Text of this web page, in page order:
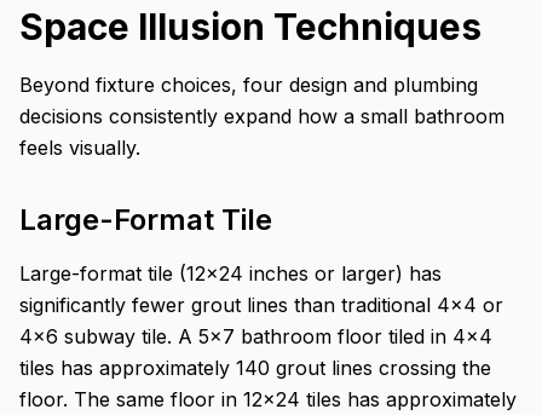
Space Illusion Techniques
Beyond fixture choices, four design and plumbing
decisions consistently expand how a small bathroom
feels visually.
Large-Format Tile
Large-format tile (12x24 inches or larger) has
significantly fewer grout lines than traditional 4x4 or
4x6 subway tile. A 5x7 bathroom floor tiled in 4x4
tiles has approximately 140 grout lines crossing the
floor. The same floor in 12x24 tiles has approximately